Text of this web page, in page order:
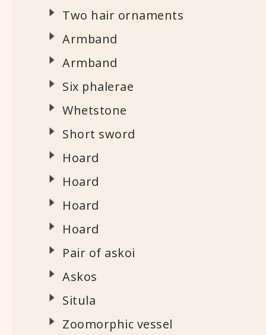
Two hair ornaments
Armband
Armband
Six phalerae
Whetstone
Short sword
Hoard
Hoard
Hoard
Hoard
Pair of askoi
Askos
Situla
Zoomorphic vessel